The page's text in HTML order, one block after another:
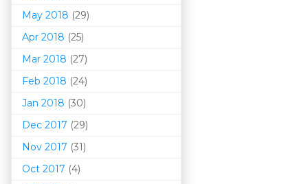
May 2018 (29)
Apr 2018 (25)
Mar 2018 (27)
Feb 2018 (24)
Jan 2018 (30)
Dec 2017 (29)
Nov 2017 (31)
Oct 2017 (4)